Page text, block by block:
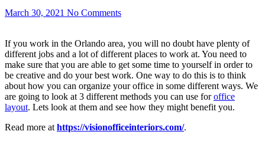
March 30, 2021 No Comments
If you work in the Orlando area, you will no doubt have plenty of
different jobs and a lot of different places to work at. You need to
make sure that you are able to get some time to yourself in order to
be creative and do your best work. One way to do this is to think
about how you can organize your office in some different ways. We
are going to look at 3 different methods you can use foroffice
layout. Lets look at them and see how they might benefit you.
Read more at https://visionofficeinteriors.com/.